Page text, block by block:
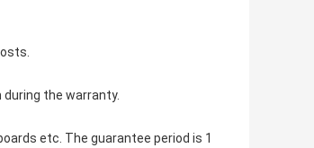
during the warranty.
etc. The guarantee period is 1